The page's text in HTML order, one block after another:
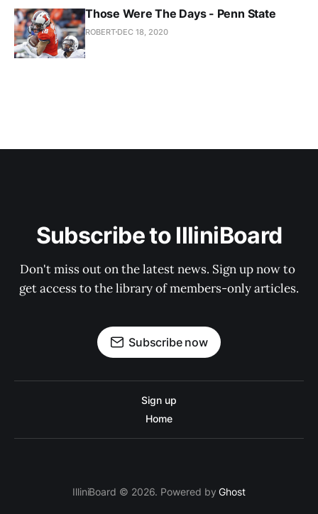
Those Were The Days - Penn State
ROBERT DEC 18, 2020
Subscribe to IlliniBoard
Don't miss out on the latest news. Sign up now to
get access to the library of members-only articles.
Subscribe now
Sign up
Home
IlliniBoard © 2026. Powered byGhost